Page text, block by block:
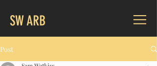
SW ARB
Post